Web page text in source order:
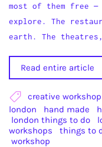
most of them free
explore. The
earth. The
Read entire article
creative workshop
london
hand made
london things to do
workshops
things to
workshop